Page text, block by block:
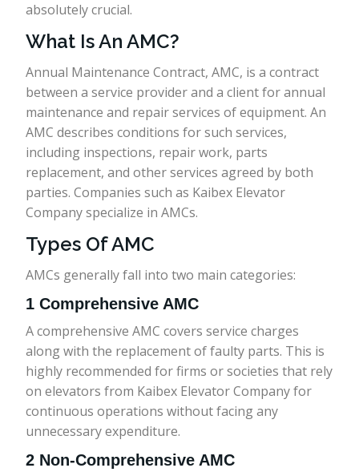
absolutely crucial.
What Is An AMC?
Annual Maintenance Contract, AMC, is a contract
between a service provider and a client for annual
maintenance and repair services of equipment. An
AMC describes conditions for such services,
including inspections, repair work, parts
replacement, and other services agreed by both
parties. Companies such as Kaibex Elevator
Company specialize in AMCs.
Types Of AMC
AMCs generally fall into two main categories:
1 Comprehensive AMC
A comprehensive AMC covers service charges
along with the replacement of faulty parts. This is
highly recommended for firms or societies that rely
on elevators from Kaibex Elevator Company for
continuous operations without facing any
unnecessary expenditure.
2 Non-Comprehensive AMC